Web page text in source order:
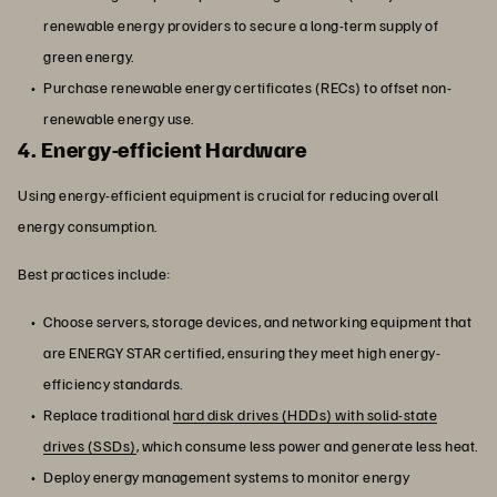
renewable energy providers to secure a long-term supply of
green energy.
Purchase renewable energy certificates (RECs) to offset non-
renewable energy use.
4. Energy-efficient Hardware
Using energy-efficient equipment is crucial for reducing overall
energy consumption.
Best practices include:
Choose servers, storage devices, and networking equipment that
are ENERGY STAR certified, ensuring they meet high energy-
efficiency standards.
Replace traditionalhard disk drives (HDDs) with solid-state
drives (SSDs), which consume less power and generate less heat.
Deploy energy management systems to monitor energy